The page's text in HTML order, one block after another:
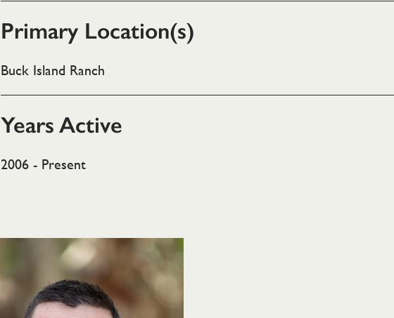
Primary Location(s)
Buck Island Ranch
Years Active
2006 - Present